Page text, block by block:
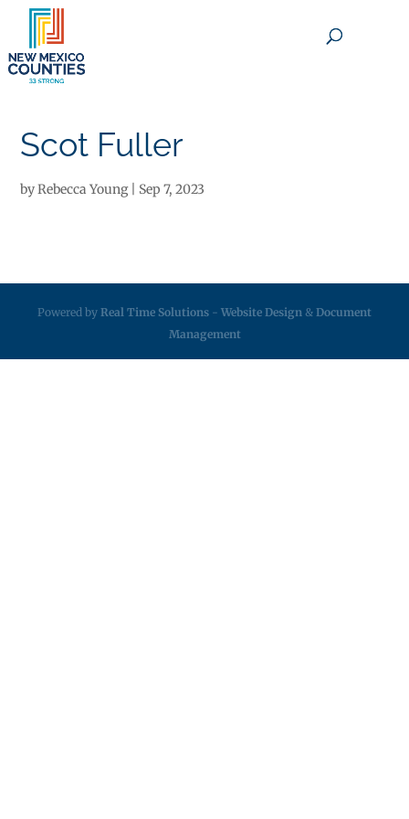
Scot Fuller
byRebecca Young| Sep 7, 2023
Powered by Real Time Solutions - Website Design & Document
Management